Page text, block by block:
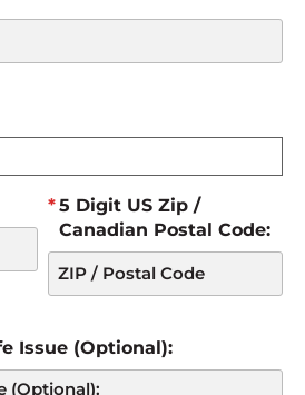
5 Digit US Zip /
Canadian Postal Code:
Issue (Optional):